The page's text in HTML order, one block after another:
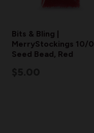
Bits & Bling |
MerryStockings 10/0
Seed Bead, Red